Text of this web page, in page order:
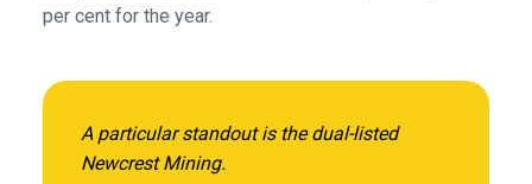
per cent for the year.
A particular standout is the dual-listed
Newcrest Mining.